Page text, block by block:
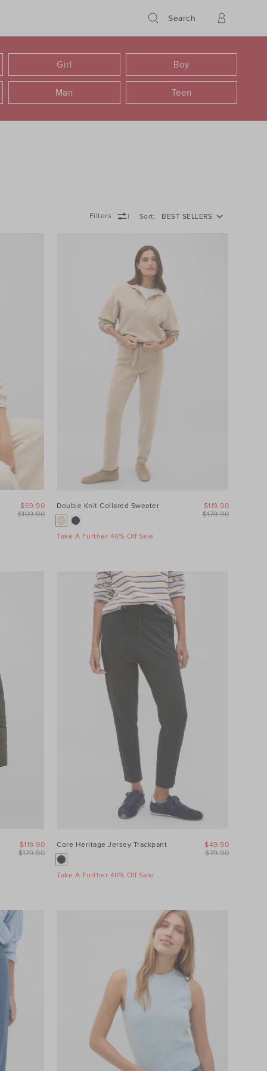
Search
Girl Boy
Man Teen
Sort BEST SELLERS
Filters
$109.90
$69.90 Double Knit Collared Sweater
Take A Further 40% Off Sale
$179.90
$119.90
$179.90
$119.90 Core Heritage Jersey Trackpant
Take A Further 40% Off Sale
$79.90
$49.90